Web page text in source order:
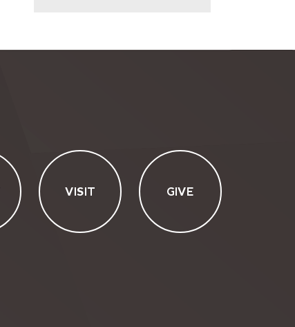
VISIT GIVE